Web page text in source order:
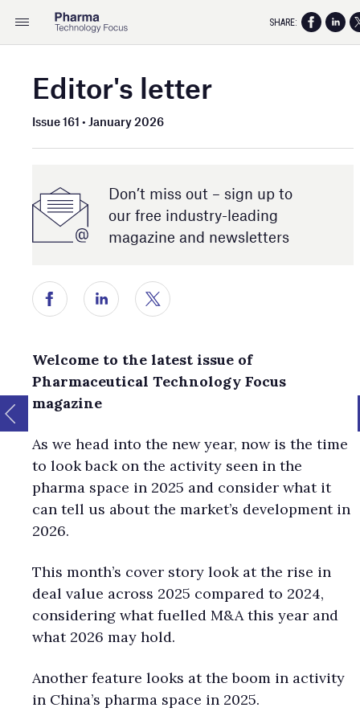
Editor's letter
Issue 161 • January 2026
Don’t miss out – sign up to
our free industry- leading
magazine and newsletters
Welcome to the latest issue of
Pharmaceutical Technology Focus
magazine
As we head into the new year, now is the time
to look back on the activity seen in the
pharma space in 2025 and consider what it
can tell us about the market’s development in
2026.
This month’s cover story look at the rise in
deal value across 2025 compared to 2024,
considering what fuelled M&A this year and
what 2026 may hold.
Another feature looks at the boom in activity
in China’s pharma space in 2025.
SHARE: